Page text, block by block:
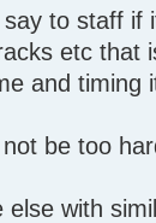
to staff if
etc that
and timing
not be too
else with